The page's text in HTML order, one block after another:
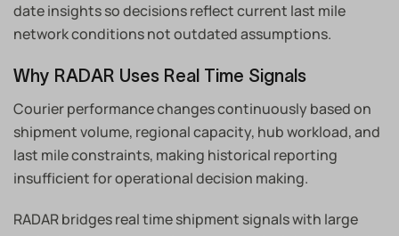
date insights so decisions reflect current last mile
network conditions not outdated assumptions.
Why RADAR Uses Real Time Signals
Courier performance changes continuously based on
shipment volume, regional capacity, hub workload, and
last mile constraints, making historical reporting
insufficient for operational decision making.
RADAR bridges real time shipment signals with large